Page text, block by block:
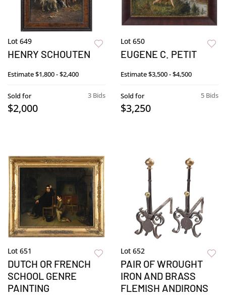
Lot 649
HENRY SCHOUTEN
Estimate$1,800 - $2,400
3 Bids
Sold for
$2,000
Lot 650
EUGENE C. PETIT
Estimate$3,500 - $4,500
5 Bids
Sold for
$3,250
Lot 651
DUTCH OR FRENCH
SCHOOL GENRE
PAINTING
Lot 652
PAIR OF WROUGHT
IRON AND BRASS
FLEMISH ANDIRONS